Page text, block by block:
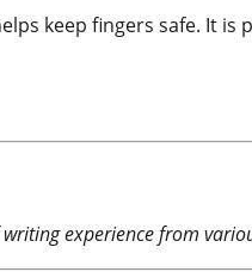
keep fingers safe. It
experience from